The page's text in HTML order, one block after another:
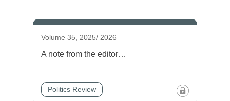
Volume 35, 2025/ 2026
A note from the editor…
Politics Review